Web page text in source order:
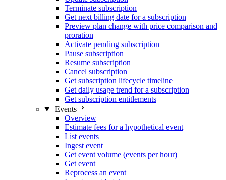
Terminate subscription
Get next billing date for a subscription
Preview plan change with price comparison and
proration
Activate pending subscription
Pause subscription
Resume subscription
Cancel subscription
Get subscription lifecycle timeline
Get daily usage trend for a subscription
Get subscription entitlements
Events
Overview
Estimate fees for a hypothetical event
List events
Ingest event
Get event volume (events per hour)
Get event
Reprocess an event